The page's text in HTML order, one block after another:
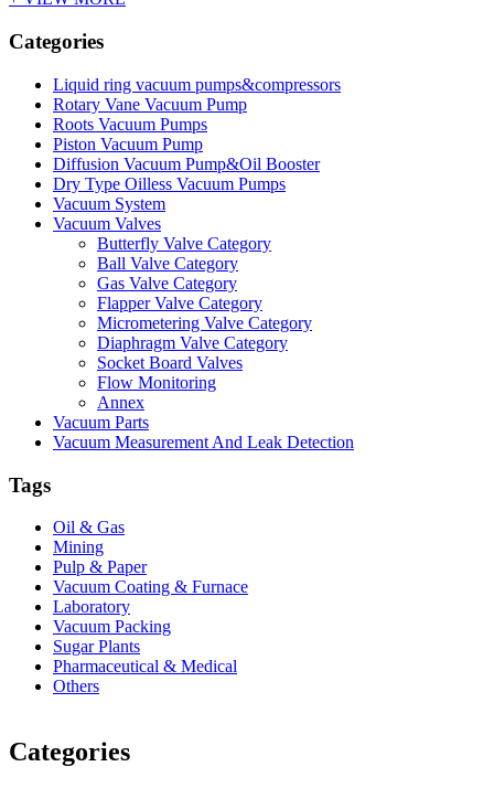
Categories
Liquid ring vacuum pumps&compressors
Rotary Vane Vacuum Pump
Roots Vacuum Pumps
Piston Vacuum Pump
Diffusion Vacuum Pump&Oil Booster
Dry Type Oilless Vacuum Pumps
Vacuum System
Vacuum Valves
Butterfly Valve Category
Ball Valve Category
Gas Valve Category
Flapper Valve Category
Micrometering Valve Category
Diaphragm Valve Category
Socket Board Valves
Flow Monitoring
Annex
Vacuum Parts
Vacuum Measurement And Leak Detection
Tags
Oil & Gas
Mining
Pulp & Paper
Vacuum Coating & Furnace
Laboratory
Vacuum Packing
Sugar Plants
Pharmaceutical & Medical
Others
Categories